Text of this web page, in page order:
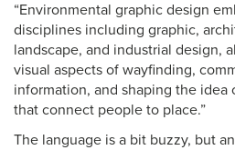
“Environmental graphic design
disciplines including graphic,
landscape, and industrial design,
visual aspects of wayfinding,
information, and shaping the idea
that connect people to place.”
The language is a bit buzzy, but